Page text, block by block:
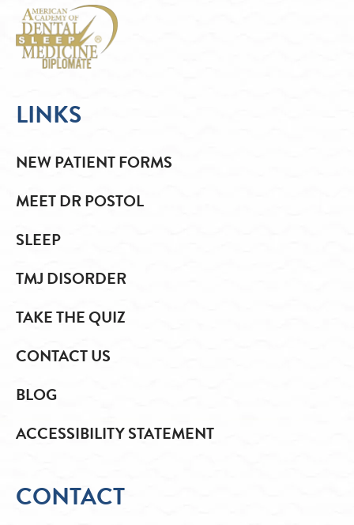
LINKS
NEW PATIENT FORMS
MEET DR POSTOL
SLEEP
TMJ DISORDER
TAKE THE QUIZ
CONTACT US
BLOG
ACCESSIBILITY STATEMENT
CONTACT